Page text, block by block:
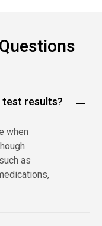
results?
when
as